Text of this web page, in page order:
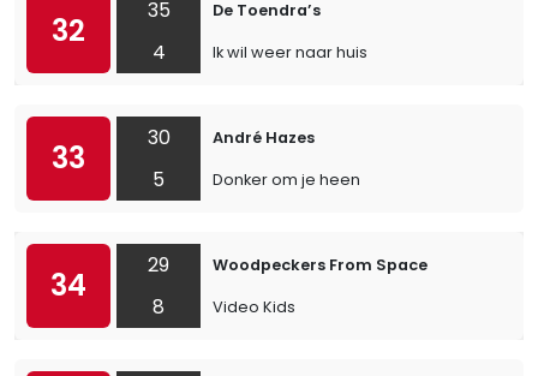
32
35
4
De Toendra’s
Ik wil weer naar huis
33
30
5
André Hazes
Donker om je heen
34
29
8
Woodpeckers From Space
Video Kids